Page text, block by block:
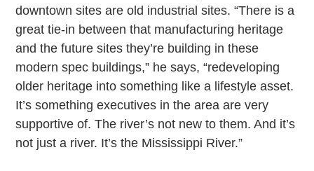
downtown sites are old industrial sites. “There is a
great tie-in between that manufacturing heritage
and the future sites they’re building in these
modern spec buildings,” he says, “redeveloping
older heritage into something like a lifestyle asset.
It’s something executives in the area are very
supportive of. The river’s not new to them. And it’s
not just a river. It’s the Mississippi River.”